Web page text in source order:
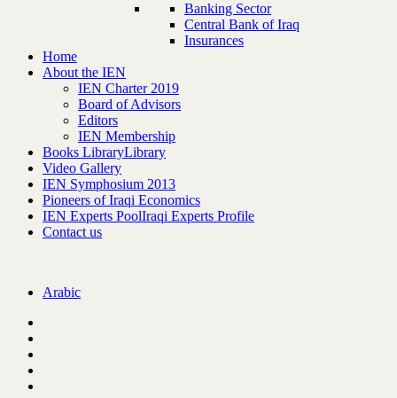
Banking Sector
Central Bank of Iraq
Insurances
Home
About the IEN
IEN Charter 2019
Board of Advisors
Editors
IEN Membership
Books LibraryLibrary
Video Gallery
IEN Symphosium 2013
Pioneers of Iraqi Economics
IEN Experts PoolIraqi Experts Profile
Contact us
Arabic